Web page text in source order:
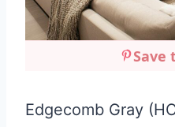
Save
Edgecomb Gray